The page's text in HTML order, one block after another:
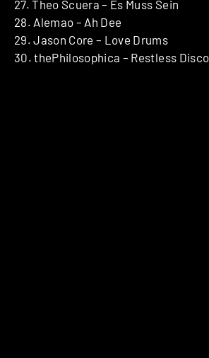
27. Theo Scuera – Es Muss Sein
28. Alemao – Ah Dee
29. Jason Core – Love Drums
30. thePhilosophica – Restless Disco